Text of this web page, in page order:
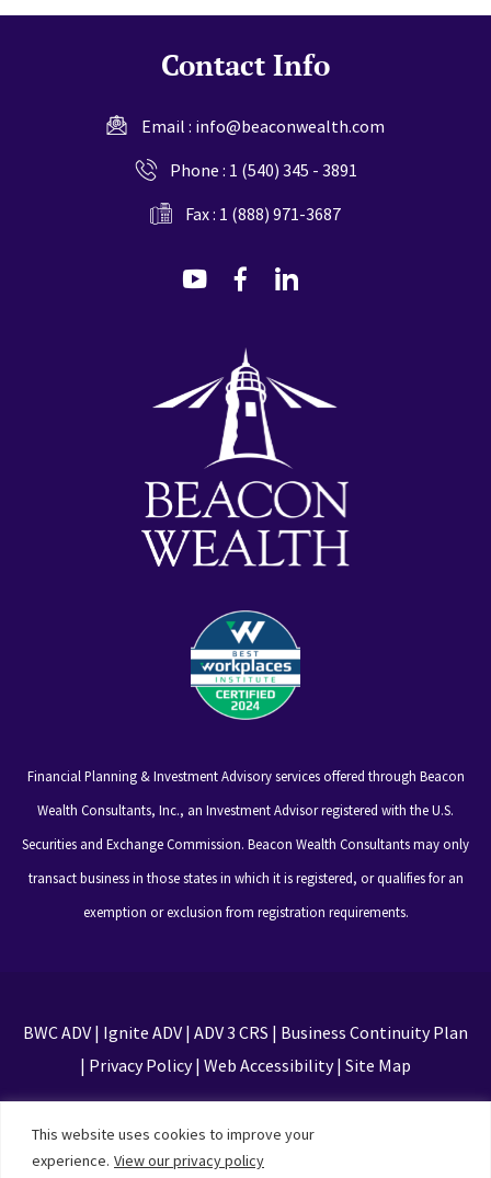
This website uses cookies to improve your
experience. View our privacy policy
Contact Info
Email : info@beaconwealth.com
Phone : 1 (540) 345 - 3891
Fax : 1 (888) 971-3687
dashicons-
dashicons-
Financial Planning & Investment Advisory services offered through Beacon
Wealth Consultants, Inc., an Investment Advisor registered with the U.S.
Securities and Exchange Commission. Beacon Wealth Consultants may only
transact business in those states in which it is registered, or qualifies for an
exemption or exclusion from registration requirements.
BWC ADV| Ignite ADV| ADV 3 CRS | Business Continuity Plan
| Privacy Policy| Web Accessibility| Site Map
Privacy Policy and Terms of Service apply